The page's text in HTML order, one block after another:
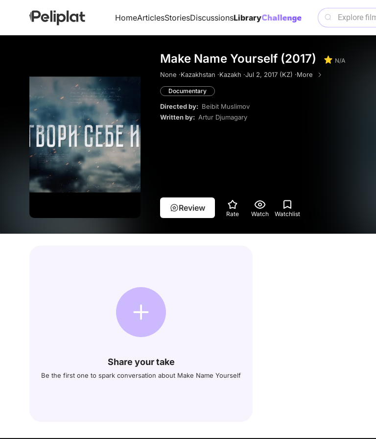
HomeArticlesStoriesDiscussionsLibrary
Make Name Yourself (2017) N/A
None ·Kazakhstan ·Kazakh ·Jul 2, 2017 (KZ) ·More
Documentary
Directed by: Beibit Muslimov
Written by: Artur Djumagary
Review
Rate Watch Watchlist
Share your take
Be the first one to spark conversation about Make Name Yourself